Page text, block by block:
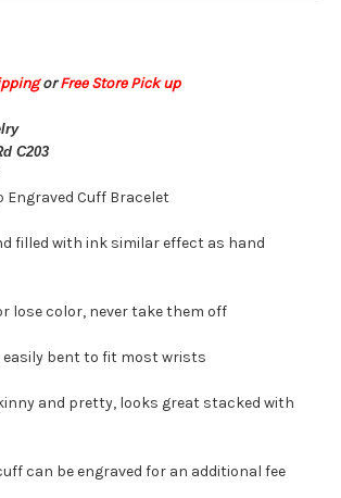
orFree Store Pick up
C203
Engraved Cuff Bracelet
filled with ink similar effect as hand
lose color, never take them off
easily bent to fit most wrists
and pretty, looks great stacked with
can be engraved for an additional fee